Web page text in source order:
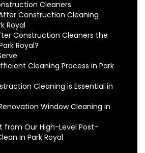
Cleaners
Construction Cleaning
Royal
Construction Cleaners the
Royal?
Cleaning Process in Park
Cleaning is Essential in
Window Cleaning in
from Our High-Level Post-
in Park Royal